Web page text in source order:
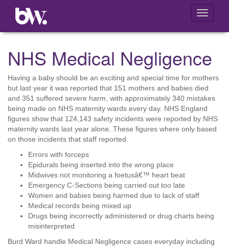
Toggle
NHS Medical Negligence
Having a baby should be an exciting and special time for mothers
but last year it was reported that 151 mothers and babies died
and 351 suffered severe harm, with approximately 340 mistakes
being made on NHS maternity wards every day. NHS England
figures show that 124,143 safety incidents were reported by NHS
maternity wards last year alone. These figures where only based
on those incidents that staff reported.
Errors with forceps
Epidurals being inserted into the wrong place
Midwives not monitoring a foetusâ€™ heart beat
Emergency C-Sections being carried out too late
Women and babies being harmed due to lack of staff
Medical records being mixed up
Drugs being incorrectly administered or drug charts being
misinterpreted
Burd Ward handle Medical Negligence cases everyday including